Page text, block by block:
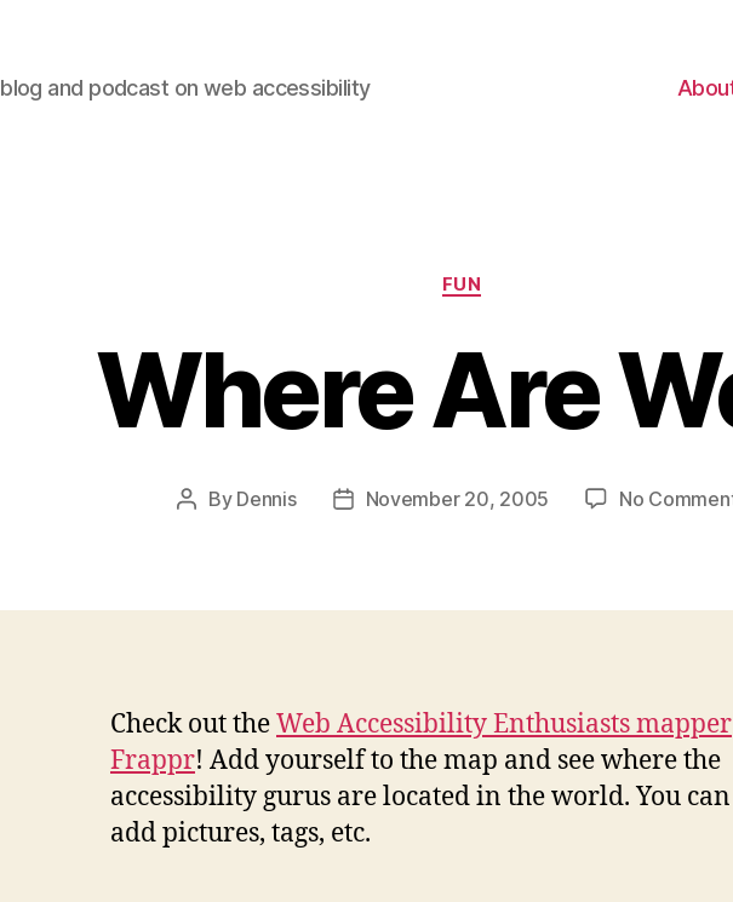
blog and podcast on web accessibility
Categories
FUN
Where Are
Post
By Dennis
PostNovember 20, 2005 No
Check out theWeb Accessibility Enthusiasts mapper
Frappr! Add yourself to the map and see where the
accessibility gurus are located in the world. You
add pictures, tags, etc.